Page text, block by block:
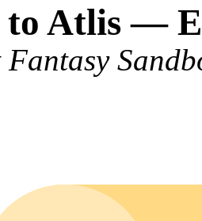
to Atlis —